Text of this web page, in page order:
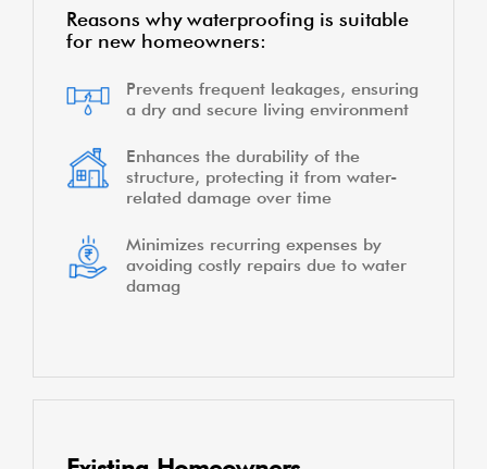
Reasons why waterproofing is suitable
for new homeowners:
Prevents frequent leakages, ensuring
a dry and secure living environment
Enhances the durability of the
structure, protecting it from water-
related damage over time
Minimizes recurring expenses by
avoiding costly repairs due to water
damag